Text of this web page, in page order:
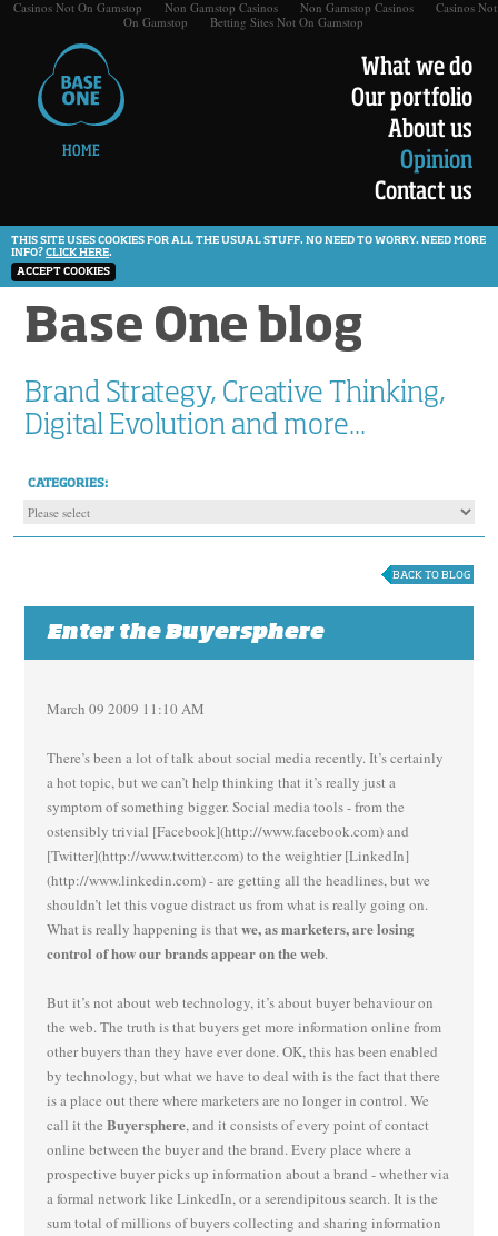
Casinos Not On Gamstop Non Gamstop Casinos Non Gamstop Casinos
Casinos Not
On Gamstop
Betting Sites Not On Gamstop
HOME
What we do
Our portfolio
About us
Opinion
Contact us
THIS SITE USES COOKIES FOR ALL THE USUAL STUFF. NO NEED TO WORRY. NEED MORE
INFO? CLICK HERE.
ACCEPT COOKIES
Base One blog
Brand Strategy, Creative Thinking,
Digital Evolution and more...
CATEGORIES:
BACK TO BLOG
Enter the Buyersphere
March 09 2009 11:10 AM
There’s been a lot of talk about social media recently. It’s certainly
a hot topic, but we can’t help thinking that it’s really just a
symptom of something bigger. Social media tools - from the
ostensibly trivial [Facebook](http://www.facebook.com) and
[Twitter](http://www.twitter.com) to the weightier [LinkedIn]
(http://www.linkedin.com) - are getting all the headlines, but we
shouldn’t let this vogue distract us from what is really going on.
What is really happening is that we, as marketers, are losing
control of how our brands appear on the web.
But it’s not about web technology, it’s about buyer behaviour on
the web. The truth is that buyers get more information online from
other buyers than they have ever done. OK, this has been enabled
by technology, but what we have to deal with is the fact that there
is a place out there where marketers are no longer in control. We
call it the Buyersphere, and it consists of every point of contact
online between the buyer and the brand. Every place where a
prospective buyer picks up information about a brand - whether via
a formal network like LinkedIn, or a serendipitous search. It is the
sum total of millions of buyers collecting and sharing information